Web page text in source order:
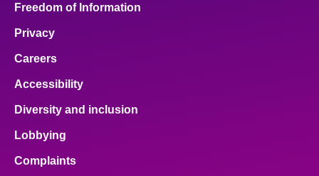
Freedom of Information
Privacy
Careers
Accessibility
Diversity and inclusion
Lobbying
Complaints